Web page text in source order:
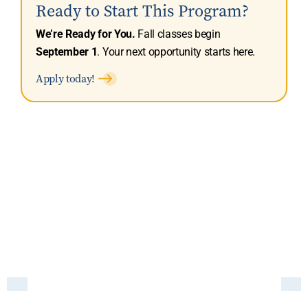
Ready to Start This Program?
We’re Ready for You. Fall classes begin
September 1. Your next opportunity starts here.
Apply today!